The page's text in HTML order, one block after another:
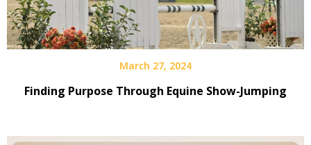
March 27, 2024
Finding Purpose Through Equine Show-Jumping